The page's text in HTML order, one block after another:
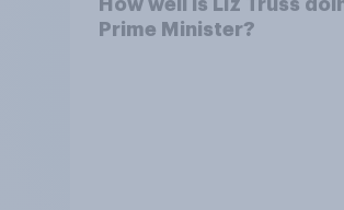
How well is Liz Truss
Prime Minister?